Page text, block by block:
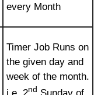
every Month
Timer Job Runs on
the given day and
week of the month.
nd